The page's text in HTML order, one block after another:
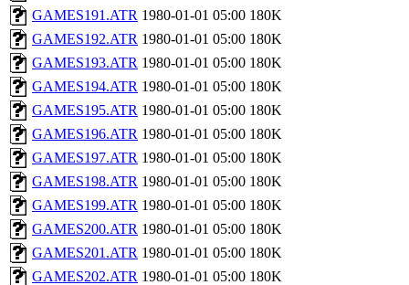
GAMES191.ATR 1980-01-01 05:00 180K
GAMES192.ATR 1980-01-01 05:00 180K
GAMES193.ATR 1980-01-01 05:00 180K
GAMES194.ATR 1980-01-01 05:00 180K
GAMES195.ATR 1980-01-01 05:00 180K
GAMES196.ATR 1980-01-01 05:00 180K
GAMES197.ATR 1980-01-01 05:00 180K
GAMES198.ATR 1980-01-01 05:00 180K
GAMES199.ATR 1980-01-01 05:00 180K
GAMES200.ATR 1980-01-01 05:00 180K
GAMES201.ATR 1980-01-01 05:00 180K
GAMES202.ATR 1980-01-01 05:00 180K